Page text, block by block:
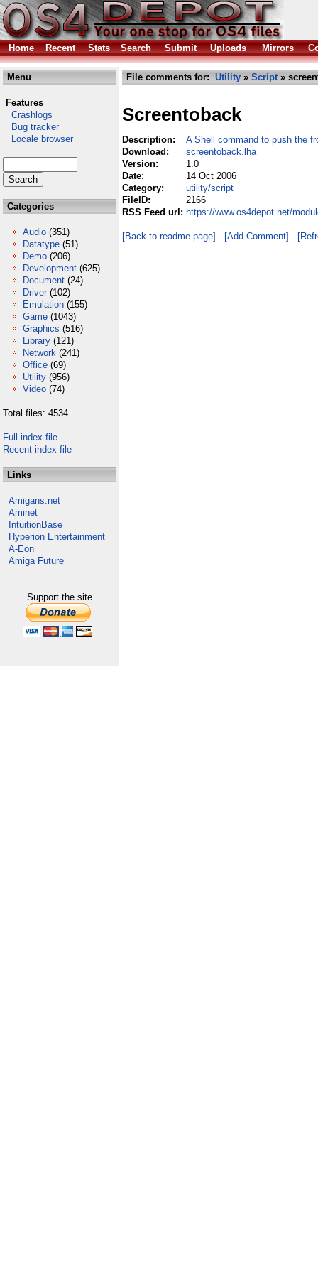
Home Recent Stats Search Submit Uploads Mirrors
Menu
Features
Crashlogs
Bug tracker
Locale browser
Categories
Audio (351)
Datatype (51)
Demo (206)
Development (625)
Document (24)
Driver (102)
Emulation (155)
Game (1043)
Graphics (516)
Library (121)
Network (241)
Office (69)
Utility (956)
Video (74)
Total files: 4534
Full index file
Recent index file
Links
Amigans.net
Aminet
IntuitionBase
Hyperion Entertainment
A-Eon
Amiga Future
Support the site
File comments for: Utility » Script»
Screentoback
Description:
A Shell command to push the
Download:
screentoback.lha
Version:
1.0
Date:
14 Oct 2006
Category:
utility/script
FileID:
2166
RSS Feed url: https://www.os4depot.net/
[Back to readme page] [Add Comment]